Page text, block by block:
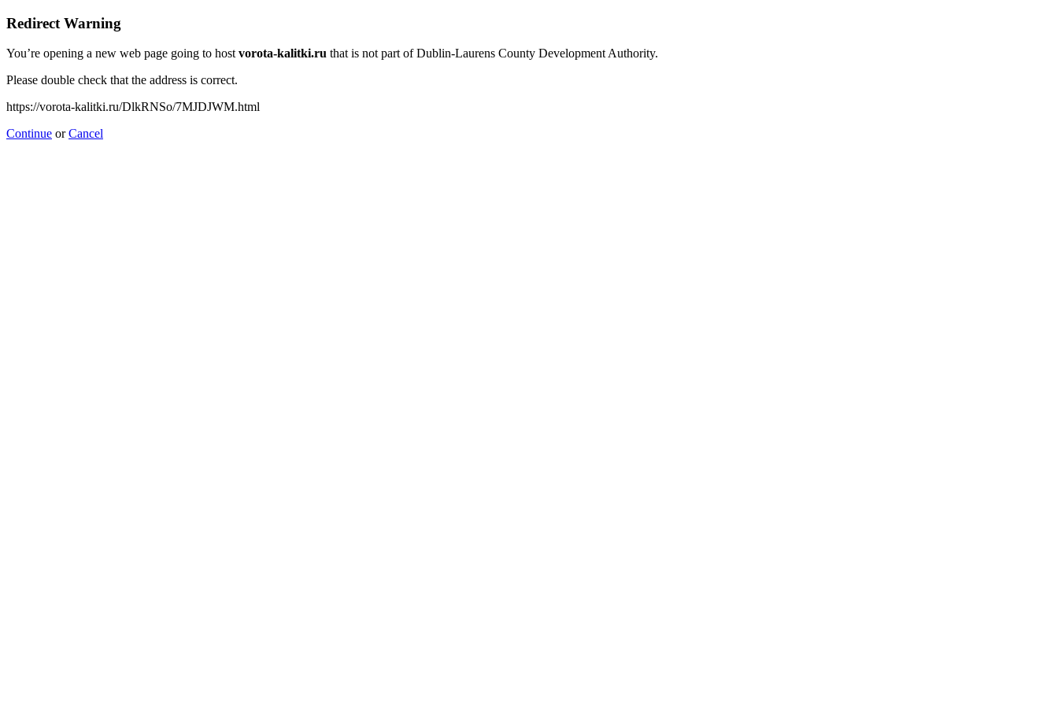
Redirect Warning
You’re opening a new web page going to hostvorota-kalitki.ru that is not part of Dublin-Laurens County Development Authority.
Please double check that the address is correct.
https://vorota-kalitki.ru/DlkRNSo/7MJDJWM.html
Continue orCancel